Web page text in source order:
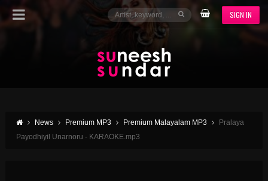
SIGN IN
News Premium MP3 Premium Malayalam MP3
Pralaya
Payodhiyil Unarnoru - KARAOKE.mp3